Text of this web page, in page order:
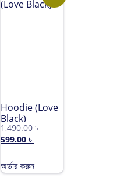
Hoodie (Love
Black)
1,490.00৳
599.00 ৳
অর্ডার করুন